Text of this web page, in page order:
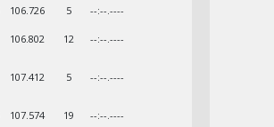
106.726 5 --:--.----
106.802 12 --:--.----
107.412 5 --:--.----
107.574 19 --:--.----